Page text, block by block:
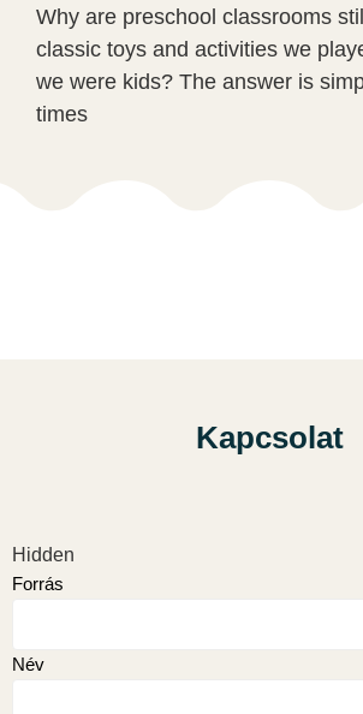
Why are preschool classrooms
classic toys and activities we
we were kids? The answer is
times
Kapcsolat
Hidden
Forrás
Név